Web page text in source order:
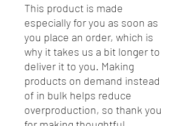
This product is made
especially for you as soon as
you place an order, which is
why it takes us a bit longer to
deliver it to you. Making
products on demand instead
of in bulk helps reduce
overproduction, so thank you